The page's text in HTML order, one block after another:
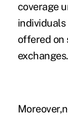
coverage
offered on
exchanges.